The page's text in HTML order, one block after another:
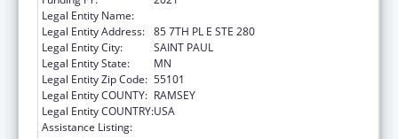
Legal Entity Name:
Legal Entity Address: 85 7TH PL E STE 280
Legal Entity City:
SAINT PAUL
Legal Entity State:
MN
Legal Entity Zip Code: 55101
Legal Entity COUNTY: RAMSEY
Legal Entity COUNTRY:USA
Assistance Listing: